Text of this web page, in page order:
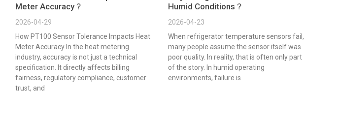
Meter Accuracy？
2026-04-29
How PT100 Sensor Tolerance Impacts Heat
Meter Accuracy In the heat metering
industry, accuracy is not just a technical
specification. It directly affects billing
fairness, regulatory compliance, customer
trust, and
Humid Conditions？
2026-04-23
When refrigerator temperature sensors fail,
many people assume the sensor itself was
poor quality. In reality, that is often only part
of the story. In humid operating
environments, failure is